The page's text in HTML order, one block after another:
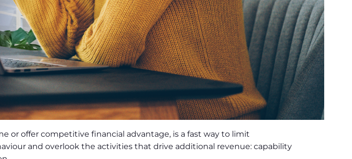
or offer competitive financial advantage, is a fast way to limit
and overlook the activities that drive additional revenue: capability